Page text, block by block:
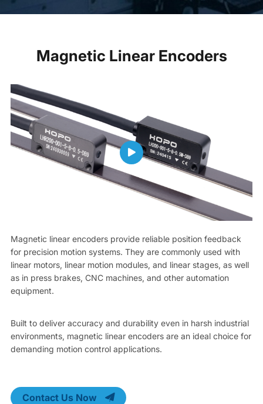
Magnetic Linear Encoders
Magnetic linear encoders provide reliable position feedback
for precision motion systems. They are commonly used with
linear motors, linear motion modules, and linear stages, as well
as in press brakes, CNC machines, and other automation
equipment.
Built to deliver accuracy and durability even in harsh industrial
environments, magnetic linear encoders are an ideal choice for
demanding motion control applications.
Contact Us Now